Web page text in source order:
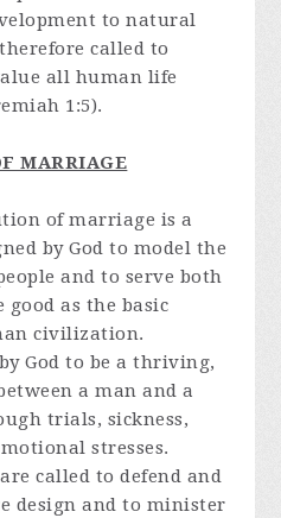
to natural
called to
all human life
1:5).
MARRIAGE
of marriage is a
by God to model the
and to serve both
as the basic
civilization.
God to be a thriving,
a man and a
trials, sickness,
stresses.
called to defend and
design and to minister